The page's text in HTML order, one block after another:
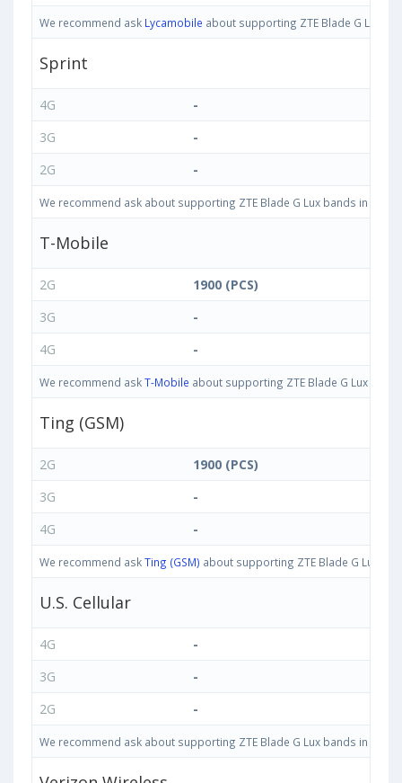
We recommend ask Lycamobile about supporting ZTE Blade G Lux
Sprint
4G
-
3G
-
2G
-
We recommend ask about supporting ZTE Blade G Lux bands in
T-Mobile
2G
1900 (PCS)
3G
-
4G
-
We recommend askT-Mobile about supporting ZTE Blade G Lux
Ting (GSM)
2G
1900 (PCS)
3G
-
4G
-
We recommend askTing (GSM) about supporting ZTE Blade G Lux
U.S. Cellular
4G
-
3G
-
2G
-
We recommend ask about supporting ZTE Blade G Lux bands in